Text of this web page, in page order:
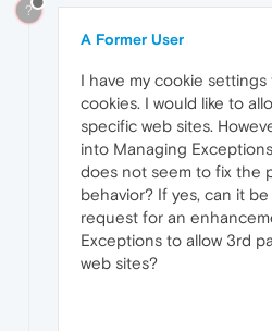
?
A Former User
I have my cookie
cookies. I would like to
specific web sites.
into Managing
does not seem to fix the
behavior? If yes, can it
request for an
Exceptions to allow 3rd
web sites?